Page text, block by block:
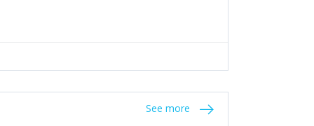
See more